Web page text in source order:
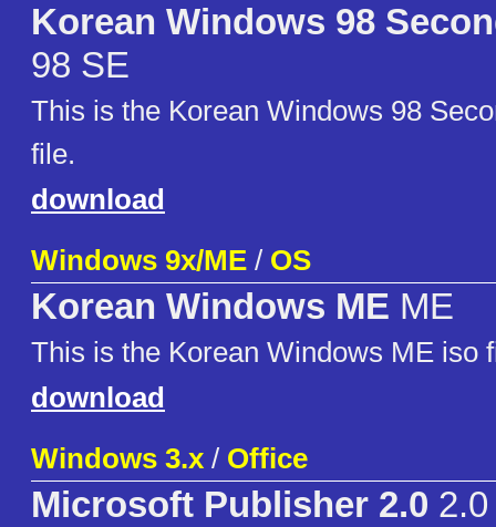
Korean Windows 98
98 SE
This is the Korean Windows 98
file.
download
Windows 9x/ME / OS
Korean Windows ME ME
This is the Korean Windows ME iso
download
Windows 3.x / Office
Microsoft Publisher 2.0 2.0